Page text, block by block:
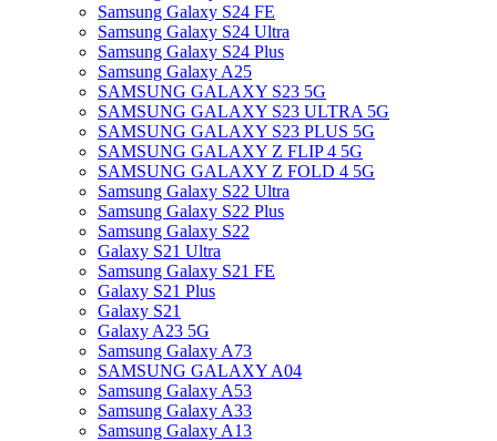
Samsung Galaxy S24 FE
Samsung Galaxy S24 Ultra
Samsung Galaxy S24 Plus
Samsung Galaxy A25
SAMSUNG GALAXY S23 5G
SAMSUNG GALAXY S23 ULTRA 5G
SAMSUNG GALAXY S23 PLUS 5G
SAMSUNG GALAXY Z FLIP 4 5G
SAMSUNG GALAXY Z FOLD 4 5G
Samsung Galaxy S22 Ultra
Samsung Galaxy S22 Plus
Samsung Galaxy S22
Galaxy S21 Ultra
Samsung Galaxy S21 FE
Galaxy S21 Plus
Galaxy S21
Galaxy A23 5G
Samsung Galaxy A73
SAMSUNG GALAXY A04
Samsung Galaxy A53
Samsung Galaxy A33
Samsung Galaxy A13